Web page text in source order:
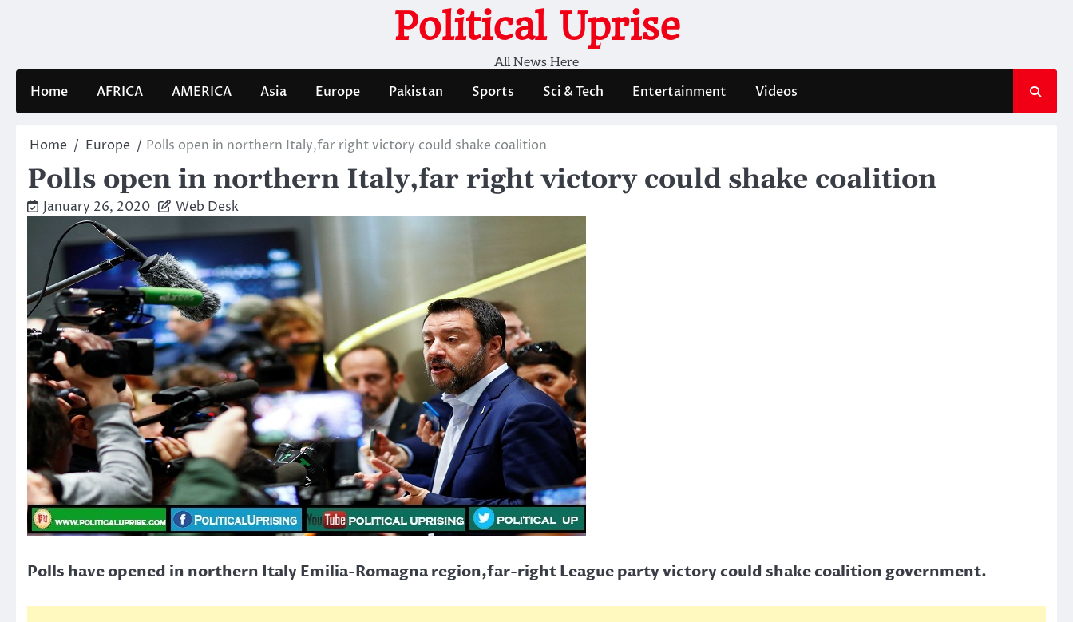
Political Uprise
All News Here
Home AFRICA AMERICA Asia Europe Pakistan Sports Sci & Tech Entertainment Videos
Home Europe Polls open in northern Italy,far right victory could shake coalition
Polls open in northern Italy,far right victory could shake coalition
January 26, 2020 Web Desk
Polls have opened in northern Italy Emilia-Romagna region,far-right League party victory could shake coalition government.